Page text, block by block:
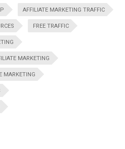
AFFILIATE MARKETING TRAFFIC
FREE TRAFFIC
MARKETING
MARKETING